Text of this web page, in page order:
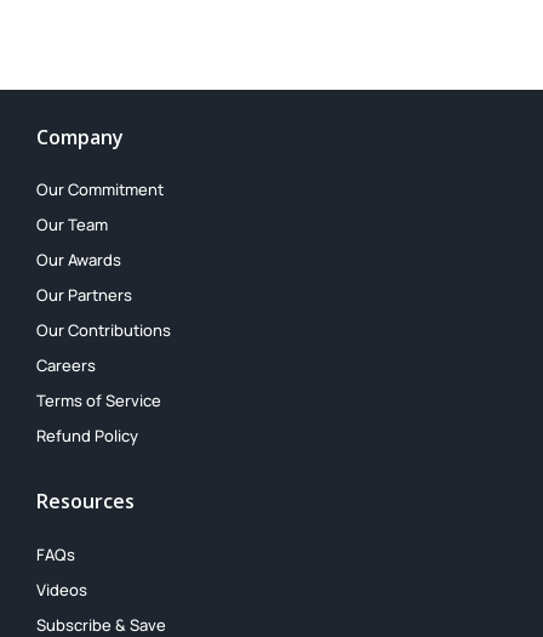
Company
Our Commitment
Our Team
Our Awards
Our Partners
Our Contributions
Careers
Terms of Service
Refund Policy
Resources
FAQs
Videos
Subscribe & Save